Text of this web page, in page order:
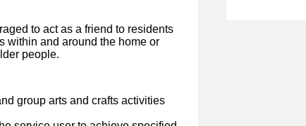
to act as a friend to residents
within and around the home or
people.
group arts and crafts activities